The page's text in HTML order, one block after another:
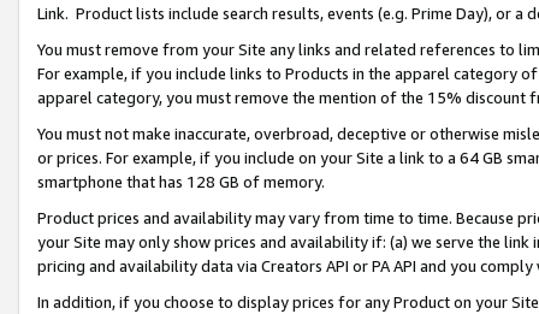
Link. Product lists include search results, events (e.g. Prime Day), or a
You must remove from your Site any links and related references to
For example, if you include links to Products in the apparel category
apparel category, you must remove the mention of the 15% discount
You must not make inaccurate, overbroad, deceptive or otherwise
or prices. For example, if you include on your Site a link to a 64 GB
smartphone that has 128 GB of memory.
Product prices and availability may vary from time to time. Because
your Site may only show prices and availability if: (a) we serve the
pricing and availability data via Creators API or PA API and you
In addition, if you choose to display prices for any Product on your